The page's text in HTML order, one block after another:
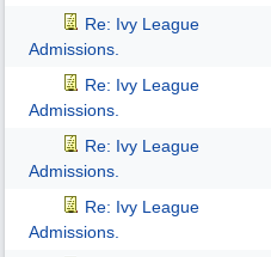
Re: Ivy League
Admissions.
Re: Ivy League
Admissions.
Re: Ivy League
Admissions.
Re: Ivy League
Admissions.